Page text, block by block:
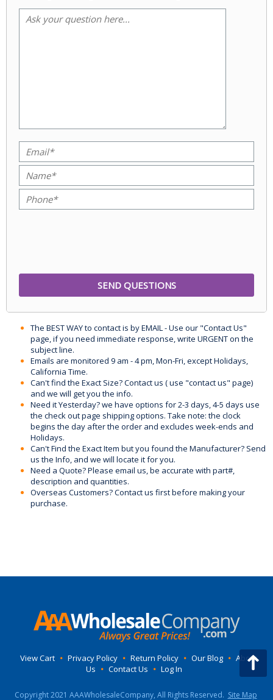
The BEST WAY to contact is by EMAIL - Use our "Contact Us"
page, if you need immediate response, write URGENT on the
subject line.
Emails are monitored 9 am - 4 pm, Mon-Fri, except Holidays,
California Time.
Can't find the Exact Size? Contact us ( use "contact us" page)
and we will get you the info.
Need it Yesterday? we have options for 2-3 days, 4-5 days use
the check out page shipping options. Take note: the clock
begins the day after the order and excludes week-ends and
Holidays.
Can't Find the Exact Item but you found the Manufacturer? Send
us the Info, and we will locate it for you.
Need a Quote? Please email us, be accurate with part#,
description and quantities.
Overseas Customers? Contact us first before making your
purchase.
View Cart • Privacy Policy • Return Policy • Our Blog • About
Us • Contact Us • Log In
Copyright 2021 AAAWholesaleCompany, All Rights Reserved. Site Map